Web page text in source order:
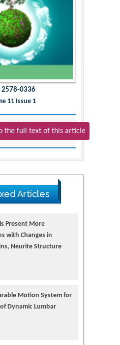
2578-0336
11 Issue 1
the full text of this article
Articles
Present More
with Changes in
Neurite Structure
Motion System for
Dynamic Lumbar